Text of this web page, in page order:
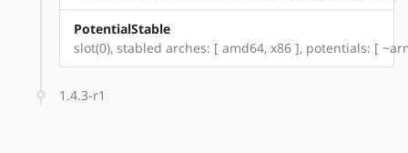
PotentialStable
slot(0), stabled arches: [ amd64, x86 ], potentials: [
1.4.3-r1